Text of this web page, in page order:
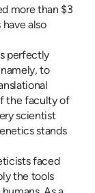
more than $3
also
perfectly
to
the faculty of
scientist
stands
faced
the tools